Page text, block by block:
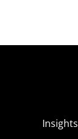
Insights